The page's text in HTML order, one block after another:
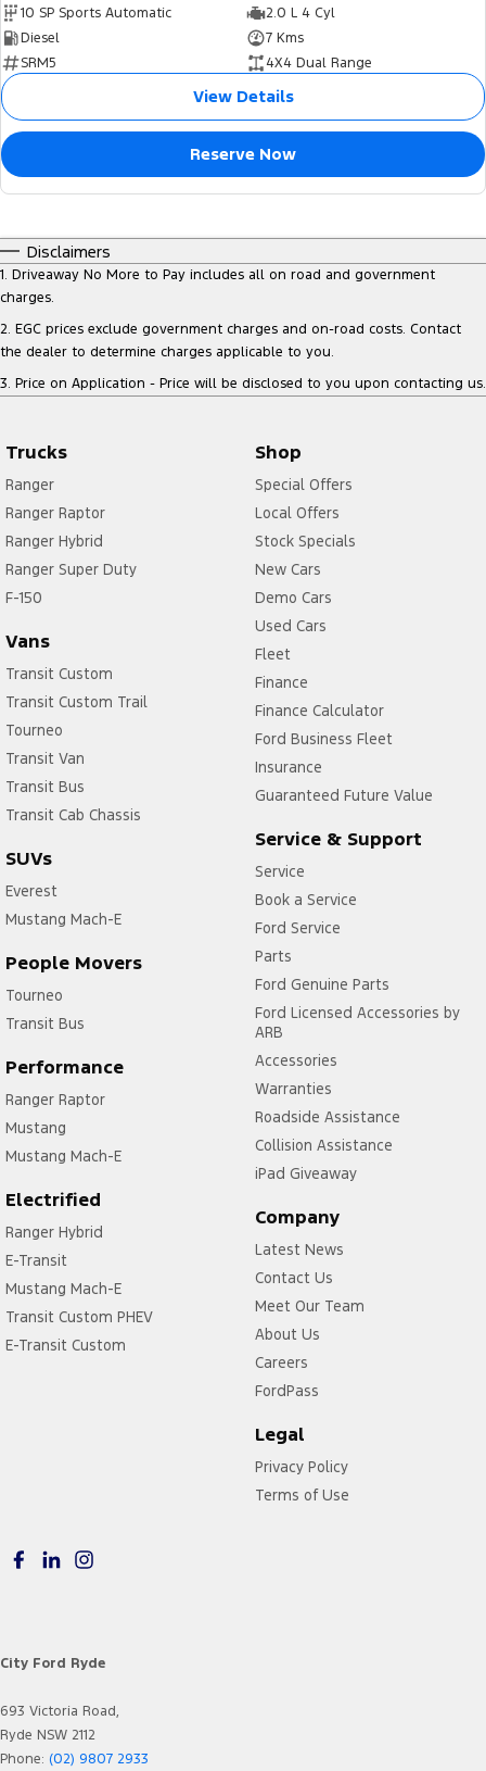
10 SP Sports Automatic
2.0 L 4 Cyl
Diesel
7 Kms
SRM5
4X4 Dual Range
View Details
Reserve Now
Disclaimers
1. Driveaway No More to Pay includes all on road and government
charges.
2. EGC prices exclude government charges and on-road costs. Contact
the dealer to determine charges applicable to you.
3. Price on Application - Price will be disclosed to you upon contacting us.
Trucks
Ranger
Ranger Raptor
Ranger Hybrid
Ranger Super Duty
F-150
Vans
Transit Custom
Transit Custom Trail
Tourneo
Transit Van
Transit Bus
Transit Cab Chassis
SUVs
Everest
Mustang Mach-E
People Movers
Tourneo
Transit Bus
Performance
Ranger Raptor
Mustang
Mustang Mach-E
Electrified
Ranger Hybrid
E-Transit
Mustang Mach-E
Transit Custom PHEV
E-Transit Custom
Shop
Special Offers
Local Offers
Stock Specials
New Cars
Demo Cars
Used Cars
Fleet
Finance
Finance Calculator
Ford Business Fleet
Insurance
Guaranteed Future Value
Service & Support
Service
Book a Service
Ford Service
Parts
Ford Genuine Parts
Ford Licensed Accessories by
ARB
Accessories
Warranties
Roadside Assistance
Collision Assistance
iPad Giveaway
Company
Latest News
Contact Us
Meet Our Team
About Us
Careers
FordPass
Legal
Privacy Policy
Terms of Use
City Ford Ryde
693 Victoria Road,
Ryde NSW 2112
Phone: (02) 9807 2933